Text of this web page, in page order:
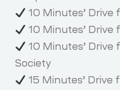
10 Minutes’
10 Minutes’ Drive
10 Minutes’
Society
15 Minutes’